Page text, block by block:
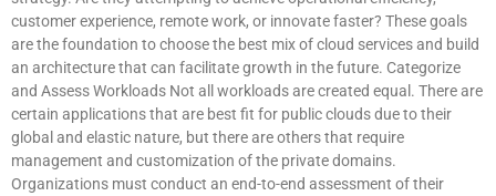
customer experience, remote work, or innovate faster? These goals
are the foundation to choose the best mix of cloud services and build
an architecture that can facilitate growth in the future. Categorize
and Assess Workloads Not all workloads are created equal. There are
certain applications that are best fit for public clouds due to their
global and elastic nature, but there are others that require
management and customization of the private domains.
Organizations must conduct an end-to-end assessment of their